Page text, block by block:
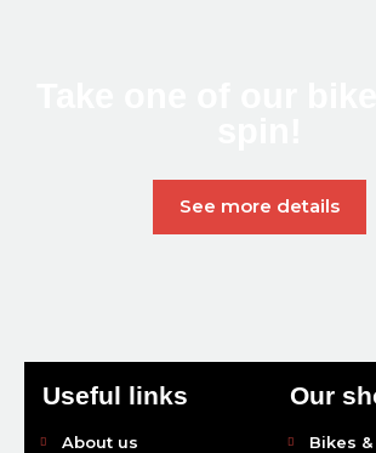
See more details
Useful links
About us
Our
Bikes